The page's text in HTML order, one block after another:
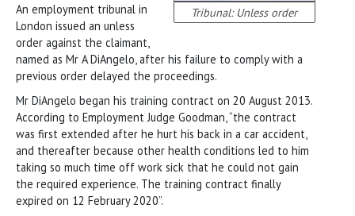
Tribunal: Unless order
An employment tribunal in
London issued an unless
order against the claimant,
named as Mr A DiAngelo, after his failure to comply with a
previous order delayed the proceedings.
Mr DiAngelo began his training contract on 20 August 2013.
According to Employment Judge Goodman, “the contract
was first extended after he hurt his back in a car accident,
and thereafter because other health conditions led to him
taking so much time off work sick that he could not gain
the required experience. The training contract finally
expired on 12 February 2020”.